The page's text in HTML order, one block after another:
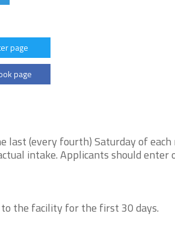
page
page
last (every fourth) Saturday of each
intake. Applicants should enter
the facility for the first 30 days.